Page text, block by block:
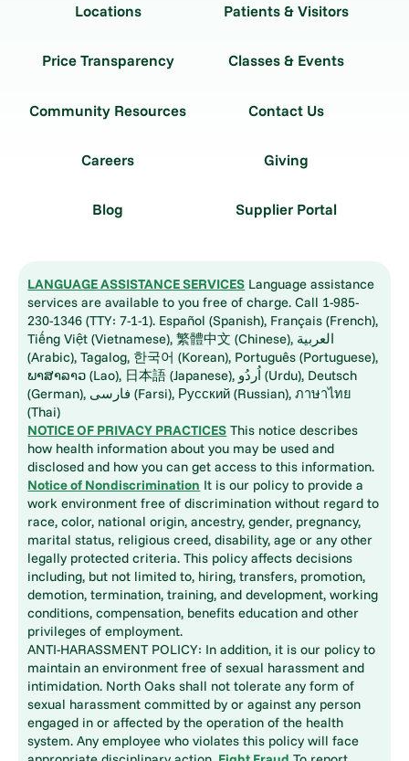
Locations Patients & Visitors
Price Transparency Classes & Events
Community Resources Contact Us
Careers Giving
Blog Supplier Portal
LANGUAGE ASSISTANCE SERVICES Language assistance
services are available to you free of charge. Call 1-985-
230-1346 (TTY: 7-1-1). Español (Spanish), Français (French),
Tiếng Việt (Vietnamese), 繁體中文 (Chinese), العربية
(Arabic), Tagalog, 한국어 (Korean), Português (Portuguese),
ພາສາລາວ (Lao), 日本語 (Japanese), اُردُو (Urdu), Deutsch
(German), فارسی (Farsi), Русский (Russian), ภาษาไทย
(Thai)
NOTICE OF PRIVACY PRACTICES This notice describes
how health information about you may be used and
disclosed and how you can get access to this information.
Notice of Nondiscrimination It is our policy to provide a
work environment free of discrimination without regard to
race, color, national origin, ancestry, gender, pregnancy,
marital status, religious creed, disability, age or any other
legally protected criteria. This policy affects decisions
including, but not limited to, hiring, transfers, promotion,
demotion, termination, training, and development, working
conditions, compensation, benefits education and other
privileges of employment.
ANTI-HARASSMENT POLICY: In addition, it is our policy to
maintain an environment free of sexual harassment and
intimidation. North Oaks shall not tolerate any form of
sexual harassment committed by or against any person
engaged in or affected by the operation of the health
system. Any employee who violates this policy will face